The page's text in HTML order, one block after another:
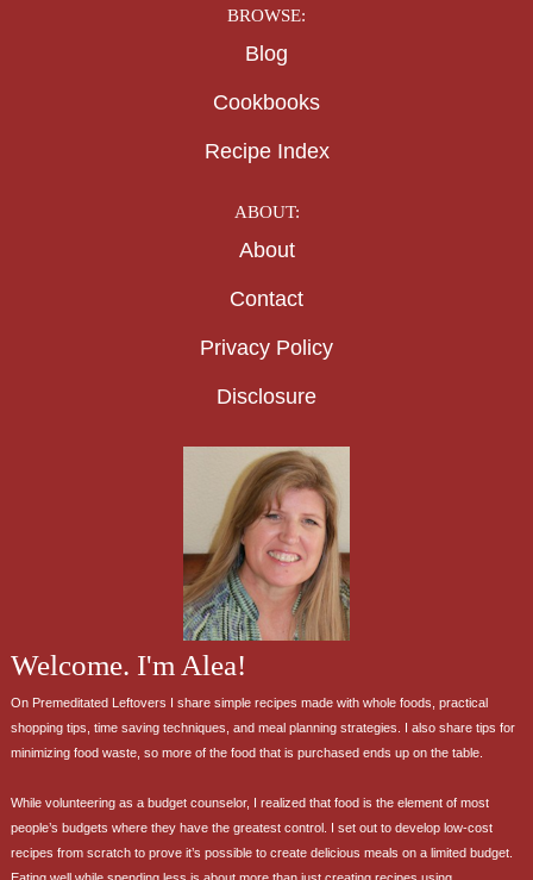
BROWSE:
Blog
Cookbooks
Recipe Index
ABOUT:
About
Contact
Privacy Policy
Disclosure
Welcome. I'm Alea!
On Premeditated Leftovers I share simple recipes made with whole foods, practical
shopping tips, time saving techniques, and meal planning strategies. I also share tips for
minimizing food waste, so more of the food that is purchased ends up on the table.
While volunteering as a budget counselor, I realized that food is the element of most
people’s budgets where they have the greatest control. I set out to develop low-cost
recipes from scratch to prove it’s possible to create delicious meals on a limited budget.